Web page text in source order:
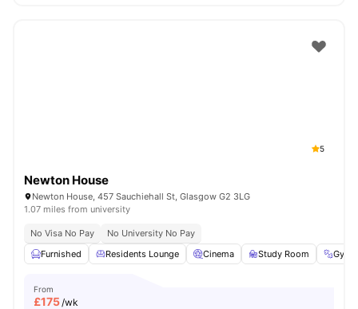
5
Newton House
Newton House, 457 Sauchiehall St, Glasgow G2 3LG
1.07 miles from university
No Visa No Pay
No University No Pay
Furnished
Residents Lounge Cinema Study Room Gym
From
£175/wk